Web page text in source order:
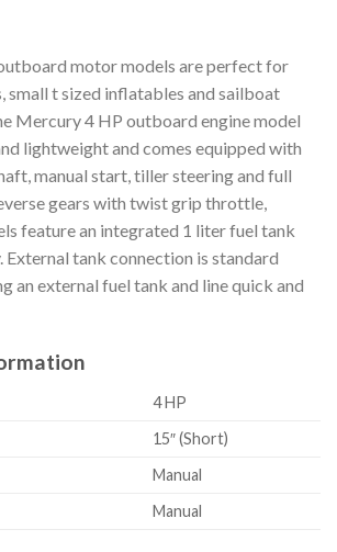
motor models are perfect for
small t sized inflatables and sailboat
Mercury 4 HP outboard engine model
lightweight and comes equipped with
manual start, tiller steering and full
gears with twist grip throttle,
feature an integrated 1 liter fuel tank
tank connection is standard
an external fuel tank and line quick and
4 HP
15″ (Short)
Manual
Manual